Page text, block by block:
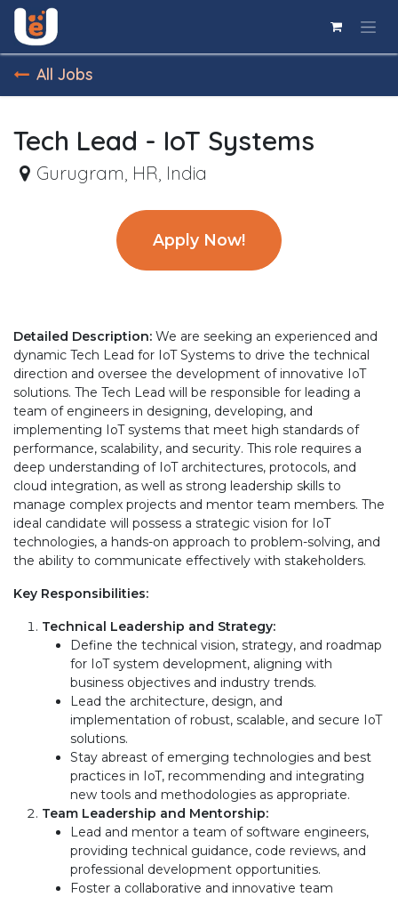
Skip to Content
All Jobs
Tech Lead - IoT Systems
Gurugram HR India
Apply Now!
Detailed Description: We are seeking an experienced and
dynamic Tech Lead for IoT Systems to drive the technical
direction and oversee the development of innovative IoT
solutions. The Tech Lead will be responsible for leading a
team of engineers in designing, developing, and
implementing IoT systems that meet high standards of
performance, scalability, and security. This role requires a
deep understanding of IoT architectures, protocols, and
cloud integration, as well as strong leadership skills to
manage complex projects and mentor team members. The
ideal candidate will possess a strategic vision for IoT
technologies, a hands-on approach to problem-solving, and
the ability to communicate effectively with stakeholders.
Key Responsibilities:
Technical Leadership and Strategy:
Define the technical vision, strategy, and roadmap
for IoT system development, aligning with
business objectives and industry trends.
Lead the architecture, design, and
implementation of robust, scalable, and secure IoT
solutions.
Stay abreast of emerging technologies and best
practices in IoT, recommending and integrating
new tools and methodologies as appropriate.
Team Leadership and Mentorship:
Lead and mentor a team of software engineers,
providing technical guidance, code reviews, and
professional development opportunities.
Foster a collaborative and innovative team